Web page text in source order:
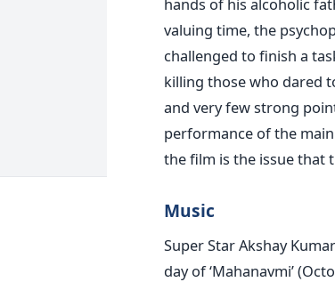
valuing time, the
challenged to finish a
killing those who dared
and very few strong
performance of the
the film is the issue that
Music
Super Star Akshay
day of ‘Mahanavmi’